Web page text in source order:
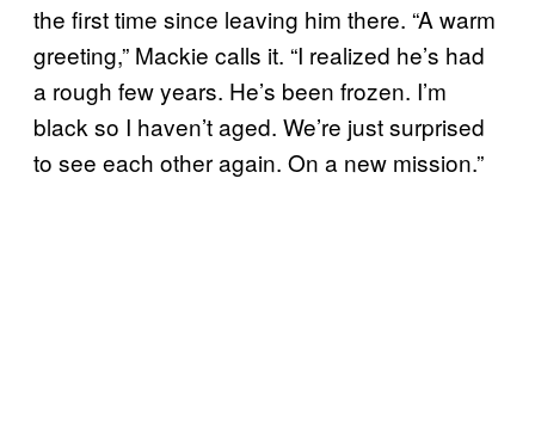
the first time since leaving him there. “A warm
greeting,” Mackie calls it. “I realized he’s had
a rough few years. He’s been frozen. I’m
black so I haven’t aged. We’re just surprised
to see each other again. On a new mission.”